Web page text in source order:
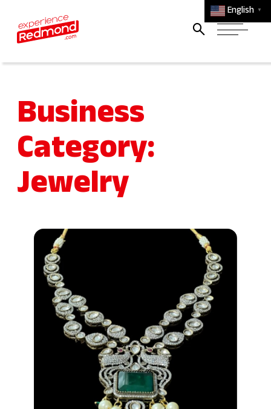
English ▼
Business
Category:
Jewelry